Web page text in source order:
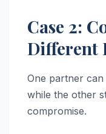
Case 2:
Different
One partner
while the other
compromise.